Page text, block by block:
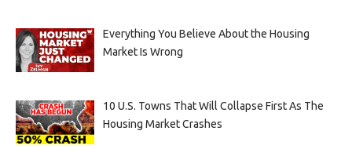
Everything You Believe About the Housing
Market Is Wrong
10 U.S. Towns That Will Collapse First As The
Housing Market Crashes